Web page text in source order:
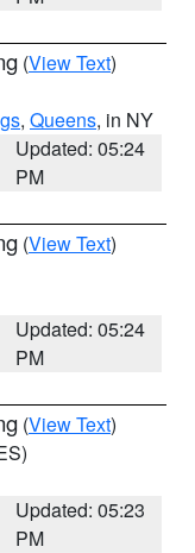
(View Text)
, Queens, in NY
Updated: 05:24
PM
(View Text)
Updated: 05:24
PM
(View Text)
Updated: 05:23
PM